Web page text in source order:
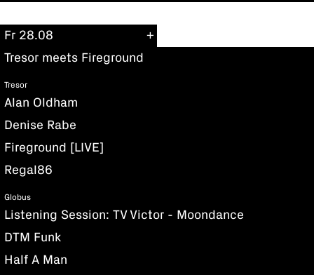
Fr 28.08
Tresor meets Fireground
Tresor
Alan Oldham
Denise Rabe
Fireground [LIVE]
Regal86
Globus
Listening Session: TV Victor - Moondance
DTM Funk
Half A Man